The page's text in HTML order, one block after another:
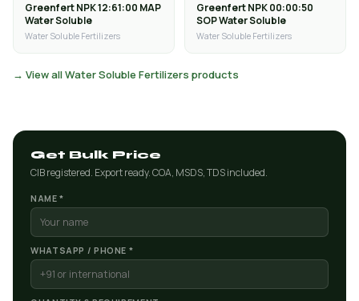
Greenfert NPK 12:61:00 MAP
Water Soluble
Water Soluble Fertilizers
Greenfert NPK 00:00:50
SOP Water Soluble
Water Soluble Fertilizers
→ View all Water Soluble Fertilizers products
Get Bulk Price
CIB registered. Export ready. COA, MSDS, TDS included.
NAME *
WHATSAPP / PHONE *